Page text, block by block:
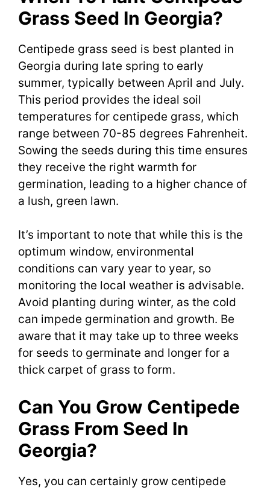
Grass Seed In Georgia?
Centipede grass seed is best planted in
Georgia during late spring to early
summer, typically between April and July.
This period provides the ideal soil
temperatures for centipede grass, which
range between 70-85 degrees Fahrenheit.
Sowing the seeds during this time ensures
they receive the right warmth for
germination, leading to a higher chance of
a lush, green lawn.
It’s important to note that while this is the
optimum window, environmental
conditions can vary year to year, so
monitoring the local weather is advisable.
Avoid planting during winter, as the cold
can impede germination and growth. Be
aware that it may take up to three weeks
for seeds to germinate and longer for a
thick carpet of grass to form.
Can You Grow Centipede
Grass From Seed In
Georgia?
Yes, you can certainly grow centipede